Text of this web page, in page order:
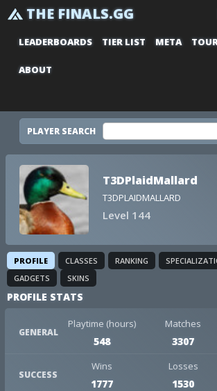
THE FINALS.GG
LEADERBOARDS TIER LIST META
ABOUT
PLAYER SEARCH
T3DPlaidMallard
T3DPLAIDMALLARD
Level 144
PROFILE CLASSES RANKING
GADGETS
SKINS
PROFILE STATS
GENERAL
Playtime (hours)
548
Matches
3307
SUCCESS
Wins
1777
Losses
1530